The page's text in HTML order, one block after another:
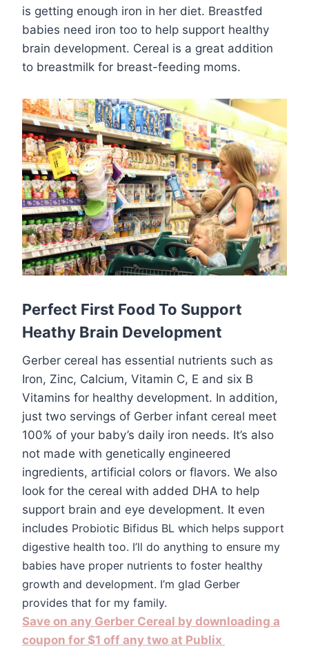
is getting enough iron in her diet. Breastfed
babies need iron too to help support healthy
brain development. Cereal is a great addition
to breastmilk for breast-feeding moms.
Perfect First Food To Support
Heathy Brain Development
Gerber cereal has essential nutrients such as
Iron, Zinc, Calcium, Vitamin C, E and six B
Vitamins for healthy development. In addition,
just two servings of Gerber infant cereal meet
100% of your baby’s daily iron needs. It’s also
not made with genetically engineered
ingredients, artificial colors or flavors. We also
look for the cereal with added DHA to help
support brain and eye development. It even
includes Probiotic Bifidus BL which helps support
digestive health too. I’ll do anything to ensure my
babies have proper nutrients to foster healthy
growth and development. I’m glad Gerber
provides that for my family.
Save on any Gerber Cereal by downloading a
coupon for $1 off any two at Publix